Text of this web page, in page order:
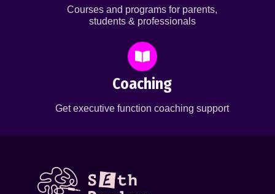
Courses and programs for parents,
students & professionals
Coaching
Get executive function coaching support